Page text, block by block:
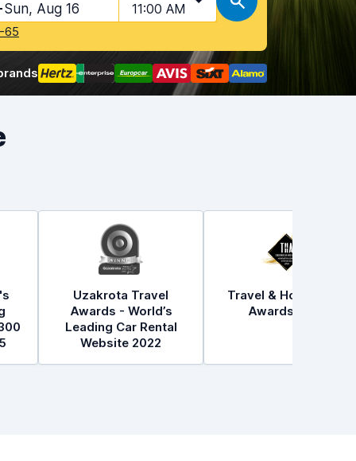
Sun, Aug 16 11:00 AM
65
Uzakrota Travel
Awards - World’s
Leading Car Rental
Website 2022
Travel & Hospitality
Awards 2021